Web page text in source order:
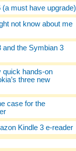
(a must have upgrade)
not know about me
and the Symbian 3
quick hands-on
three new
case for the
Kindle 3 e-reader